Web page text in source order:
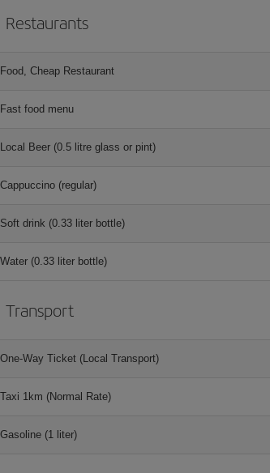
Restaurants
Food, Cheap Restaurant
Fast food menu
Local Beer (0.5 litre glass or pint)
Cappuccino (regular)
Soft drink (0.33 liter bottle)
Water (0.33 liter bottle)
Transport
One-Way Ticket (Local Transport)
Taxi 1km (Normal Rate)
Gasoline (1 liter)